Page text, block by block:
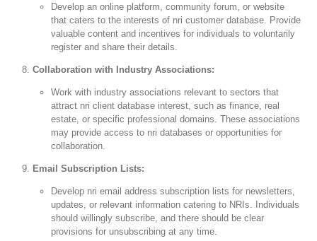
Develop an online platform, community forum, or website
that caters to the interests of nri customer database. Provide
valuable content and incentives for individuals to voluntarily
register and share their details.
Collaboration with Industry Associations:
Work with industry associations relevant to sectors that
attract nri client database interest, such as finance, real
estate, or specific professional domains. These associations
may provide access to nri databases or opportunities for
collaboration.
Email Subscription Lists:
Develop nri email address subscription lists for newsletters,
updates, or relevant information catering to NRIs. Individuals
should willingly subscribe, and there should be clear
provisions for unsubscribing at any time.